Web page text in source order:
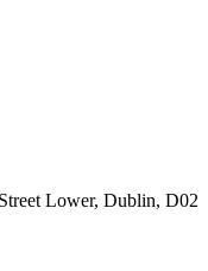
Lower, Dublin, D02